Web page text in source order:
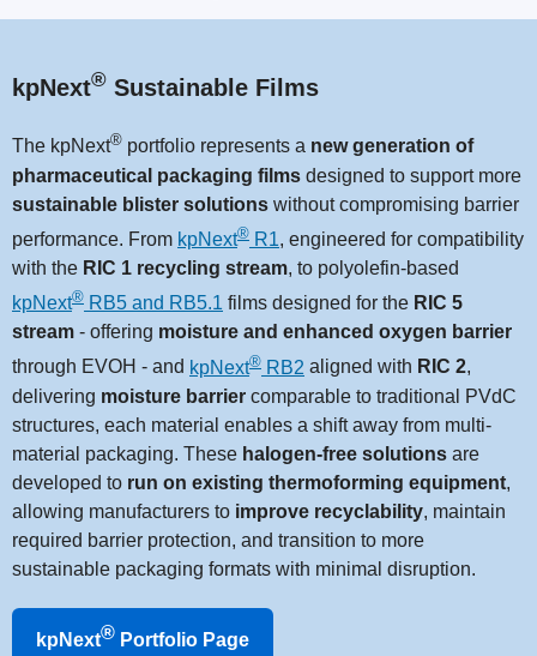
kpNext® Sustainable Films
The kpNext® portfolio represents a new generation of
pharmaceutical packaging films designed to support more
sustainable blister solutions without compromising barrier
performance. From kpNext® R1, engineered for compatibility
with the RIC 1 recycling stream, to polyolefin-based
kpNext® RB5 and RB5.1 films designed for the RIC 5
stream - offering moisture and enhanced oxygen barrier
through EVOH - and kpNext® RB2 aligned with RIC 2,
delivering moisture barrier comparable to traditional PVdC
structures, each material enables a shift away from multi-
material packaging. These halogen-free solutions are
developed to run on existing thermoforming equipment,
allowing manufacturers to improve recyclability, maintain
required barrier protection, and transition to more
sustainable packaging formats with minimal disruption.
kpNext® Portfolio Page